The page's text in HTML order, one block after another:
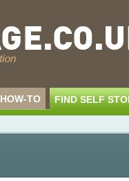
HOW-TO FIND SELF